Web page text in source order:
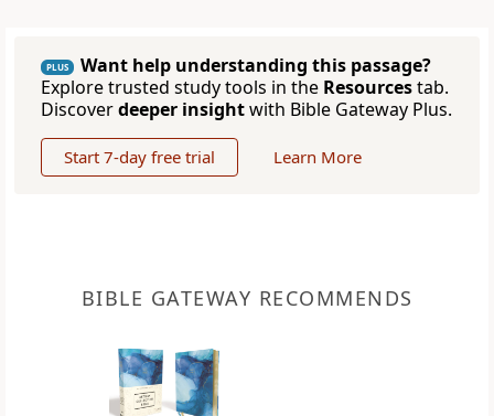
PLUS
Want help understanding this passage?
Explore trusted study tools in the Resourcestab.
Discoverdeeper insightwith Bible Gateway Plus.
Start 7-day free trial Learn More
BIBLE GATEWAY RECOMMENDS